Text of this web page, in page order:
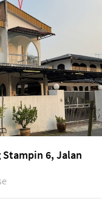
6, Jalan